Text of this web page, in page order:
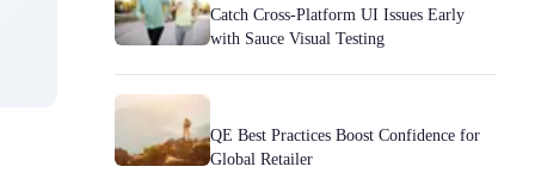
Catch Cross-Platform UI Issues Early
with Sauce Visual Testing
QE Best Practices Boost Confidence for
Global Retailer